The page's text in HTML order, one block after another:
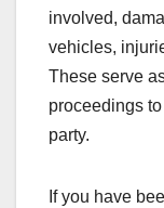
involved,
vehicles,
These serve
proceedings
party.
If you have